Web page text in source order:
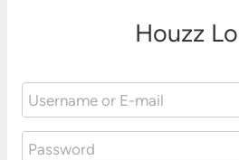
Houzz